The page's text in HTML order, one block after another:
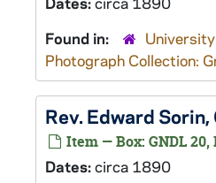
Found in:
Photograph Collection:
Rev. Edward
Item — Box: GNDL 20,
Dates:circa 1890